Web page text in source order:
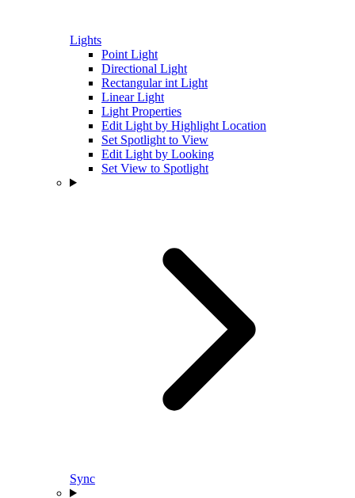
Lights
Point Light
Directional Light
Rectangular int Light
Linear Light
Light Properties
Edit Light by Highlight Location
Set Spotlight to View
Edit Light by Looking
Set View to Spotlight
Sync